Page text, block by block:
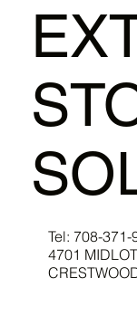
Tel: 708-371-
4701